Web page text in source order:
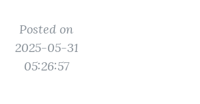
Posted on
2025-05-31
05:26:57